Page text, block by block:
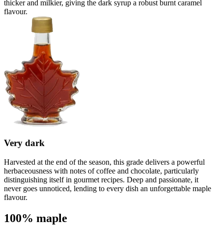
thicker and milkier, giving the dark syrup a robust burnt caramel
flavour.
Very dark
Harvested at the end of the season, this grade delivers a powerful
herbaceousness with notes of coffee and chocolate, particularly
distinguishing itself in gourmet recipes. Deep and passionate, it
never goes unnoticed, lending to every dish an unforgettable maple
flavour.
100% maple